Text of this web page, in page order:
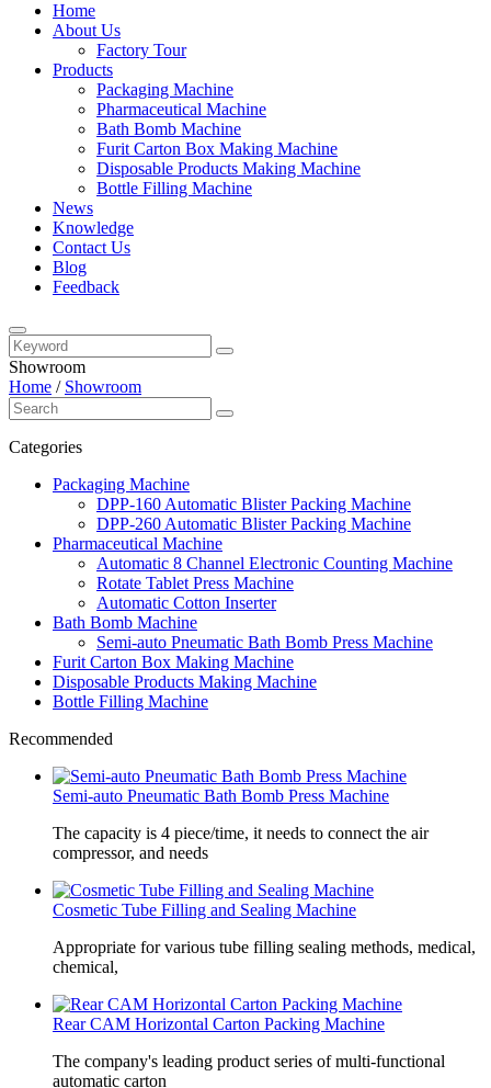
Home
About Us
Factory Tour
Products
Packaging Machine
Pharmaceutical Machine
Bath Bomb Machine
Furit Carton Box Making Machine
Disposable Products Making Machine
Bottle Filling Machine
News
Knowledge
Contact Us
Blog
Feedback
Showroom
Home / Showroom
Categories
Packaging Machine
DPP-160 Automatic Blister Packing Machine
DPP-260 Automatic Blister Packing Machine
Pharmaceutical Machine
Automatic 8 Channel Electronic Counting Machine
Rotate Tablet Press Machine
Automatic Cotton Inserter
Bath Bomb Machine
Semi-auto Pneumatic Bath Bomb Press Machine
Furit Carton Box Making Machine
Disposable Products Making Machine
Bottle Filling Machine
Recommended
Semi-auto Pneumatic Bath Bomb Press Machine
The capacity is 4 piece/time, it needs to connect the air
compressor, and needs
Cosmetic Tube Filling and Sealing Machine
Appropriate for various tube filling sealing methods, medical,
chemical,
Rear CAM Horizontal Carton Packing Machine
The company's leading product series of multi-functional
automatic carton